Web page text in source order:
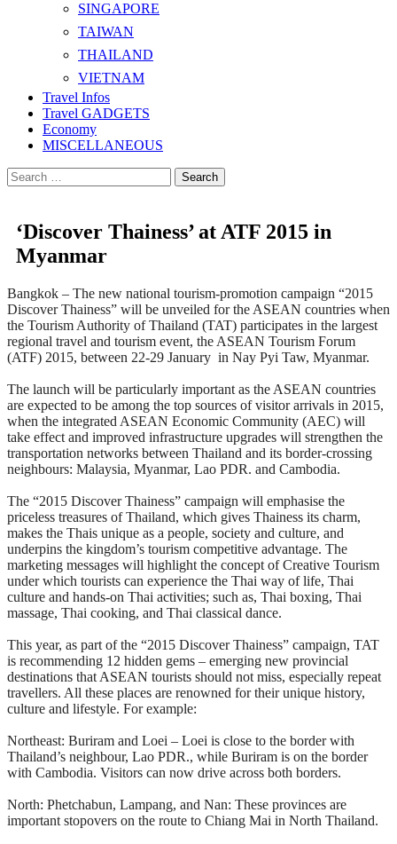
SINGAPORE
TAIWAN
THAILAND
VIETNAM
Travel Infos
Travel GADGETS
Economy
MISCELLANEOUS
Search
for:
‘Discover Thainess’ at ATF 2015 in
Myanmar
Bangkok – The new national tourism-promotion campaign “2015
Discover Thainess” will be unveiled for the ASEAN countries when
the Tourism Authority of Thailand (TAT) participates in the largest
regional travel and tourism event, the ASEAN Tourism Forum
(ATF) 2015, between 22-29 January in Nay Pyi Taw, Myanmar.
The launch will be particularly important as the ASEAN countries
are expected to be among the top sources of visitor arrivals in 2015,
when the integrated ASEAN Economic Community (AEC) will
take effect and improved infrastructure upgrades will strengthen the
transportation networks between Thailand and its border-crossing
neighbours: Malaysia, Myanmar, Lao PDR. and Cambodia.
The “2015 Discover Thainess” campaign will emphasise the
priceless treasures of Thailand, which gives Thainess its charm,
makes the Thais unique as a people, society and culture, and
underpins the kingdom’s tourism competitive advantage. The
marketing messages will highlight the concept of Creative Tourism
under which tourists can experience the Thai way of life, Thai
culture and hands-on Thai activities; such as, Thai boxing, Thai
massage, Thai cooking, and Thai classical dance.
This year, as part of the “2015 Discover Thainess” campaign, TAT
is recommending 12 hidden gems – emerging new provincial
destinations that ASEAN tourists should not miss, especially repeat
travellers. All these places are renowned for their unique history,
culture and lifestyle. For example:
Northeast: Buriram and Loei – Loei is close to the border with
Thailand’s neighbour, Lao PDR., while Buriram is on the border
with Cambodia. Visitors can now drive across both borders.
North: Phetchabun, Lampang, and Nan: These provinces are
important stopovers on the route to Chiang Mai in North Thailand.